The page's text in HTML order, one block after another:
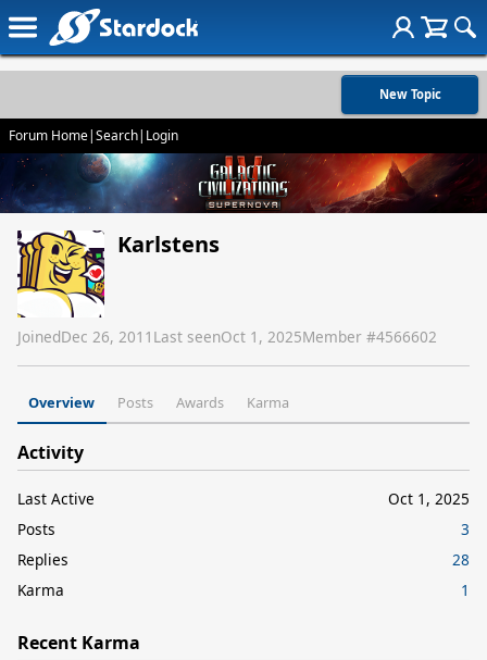
New Topic
Forum Home|Search| Login
Karlstens
JoinedDec 26, 2011 Last seenOct 1, 2025Member #4566602
Overview Posts Awards Karma
Activity
Last Active
Oct 1, 2025
Posts
3
Replies
28
Karma
1
Recent Karma